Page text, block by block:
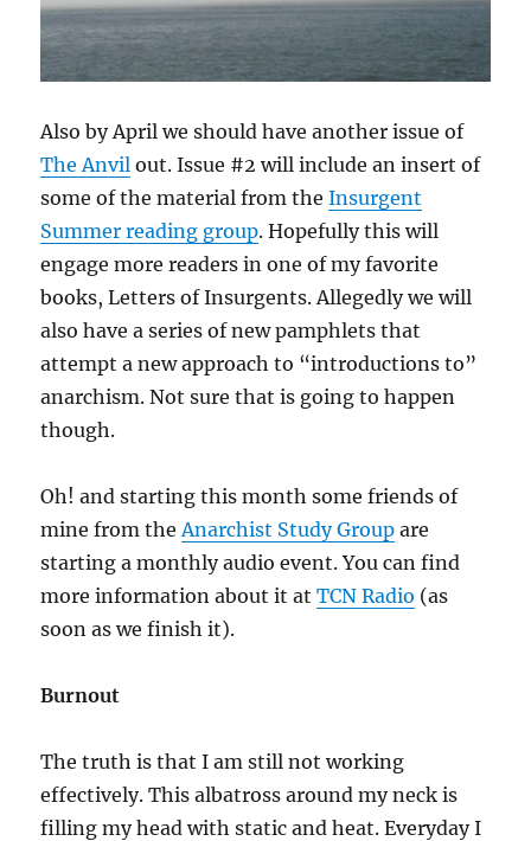
Also by April we should have another issue of
The Anvil out. Issue #2 will include an insert of
some of the material from theInsurgent
Summer reading group. Hopefully this will
engage more readers in one of my favorite
books, Letters of Insurgents. Allegedly we will
also have a series of new pamphlets that
attempt a new approach to “introductions to”
anarchism. Not sure that is going to happen
though.
Oh! and starting this month some friends of
mine from the Anarchist Study Group are
starting a monthly audio event. You can find
more information about it atTCN Radio (as
soon as we finish it).
Burnout
The truth is that I am still not working
effectively. This albatross around my neck is
filling my head with static and heat. Everyday I